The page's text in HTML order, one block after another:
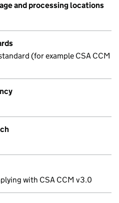
and processing locations
(for example CSA CCM
with CSA CCM v3.0